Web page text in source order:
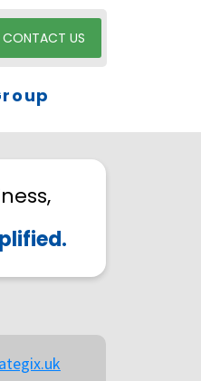
CONTACT US